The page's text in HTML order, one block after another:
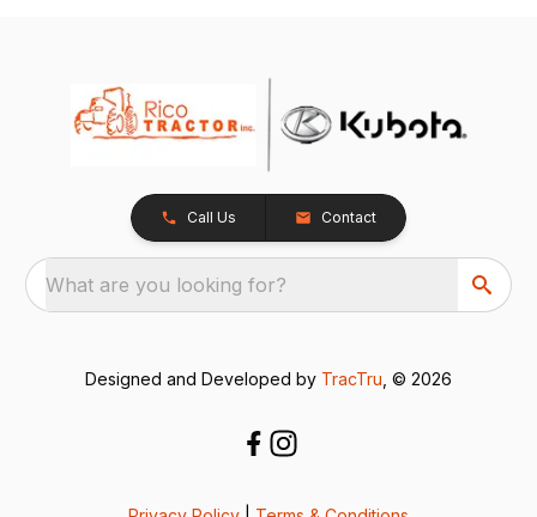
Call Us Contact
What are you looking for?
Designed and Developed by TracTru , © 2026